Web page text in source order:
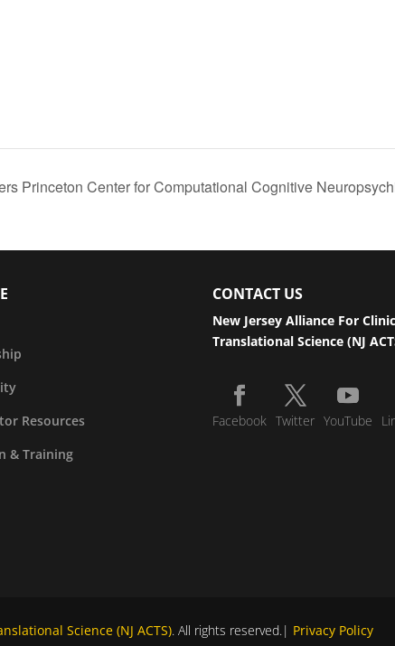
Princeton Center for Computational Cognitive
Resources
& Training
CONTACT US
New Jersey Alliance For
Translational Science (NJ
Facebook Twitter YouTube
Science (NJ ACTS). All rights reserved.| Privacy Policy